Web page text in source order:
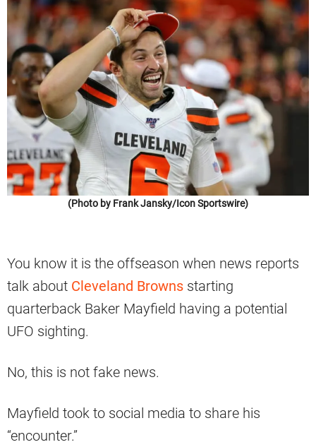
(Photo by Frank Jansky/Icon Sportswire)
You know it is the offseason when news reports
talk about Cleveland Browns starting
quarterback Baker Mayfield having a potential
UFO sighting.
No, this is not fake news.
Mayfield took to social media to share his
“encounter.”